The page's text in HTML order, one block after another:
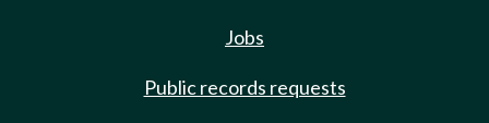
Jobs
Public records requests